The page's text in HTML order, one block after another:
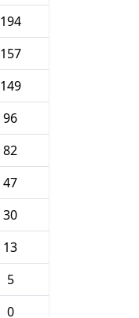
194
157
149
96
82
47
30
13
5
0